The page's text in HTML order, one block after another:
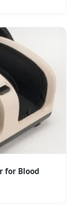
for Blood